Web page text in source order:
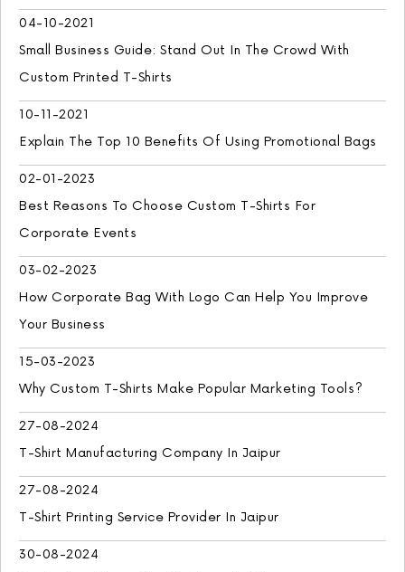
04-10-2021
Small Business Guide: Stand Out In The Crowd With
Custom Printed T-Shirts
10-11-2021
Explain The Top 10 Benefits Of Using Promotional Bags
02-01-2023
Best Reasons To Choose Custom T-Shirts For
Corporate Events
03-02-2023
How Corporate Bag With Logo Can Help You Improve
Your Business
15-03-2023
Why Custom T-Shirts Make Popular Marketing Tools?
27-08-2024
T-Shirt Manufacturing Company In Jaipur
27-08-2024
T-Shirt Printing Service Provider In Jaipur
30-08-2024